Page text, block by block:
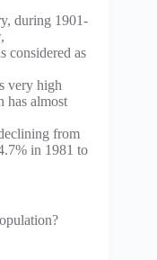
during 1901-
considered as
very high
has almost
from
in 1981 to